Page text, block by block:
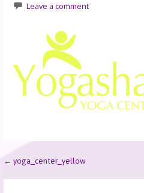
Leave a comment
← yoga_center_yellow